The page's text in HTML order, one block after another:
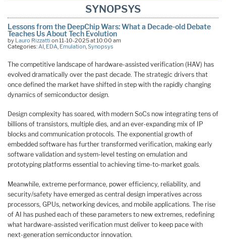
SYNOPSYS
Lessons from the DeepChip Wars: What a Decade-old Debate
Teaches Us About Tech Evolution
by Lauro Rizzatti on 11-10-2025 at 10:00 am
Categories: AI EDA Emulation Synopsys
The competitive landscape of hardware-assisted verification (HAV) has
evolved dramatically over the past decade. The strategic drivers that
once defined the market have shifted in step with the rapidly changing
dynamics of semiconductor design.
Design complexity has soared, with modern SoCs now integrating tens of
billions of transistors, multiple dies, and an ever-expanding mix of IP
blocks and communication protocols. The exponential growth of
embedded software has further transformed verification, making early
software validation and system-level testing on emulation and
prototyping platforms essential to achieving time-to-market goals.
Meanwhile, extreme performance, power efficiency, reliability, and
security/safety have emerged as central design imperatives across
processors, GPUs, networking devices, and mobile applications. The rise
of AI has pushed each of these parameters to new extremes, redefining
what hardware-assisted verification must deliver to keep pace with
next-generation semiconductor innovation.